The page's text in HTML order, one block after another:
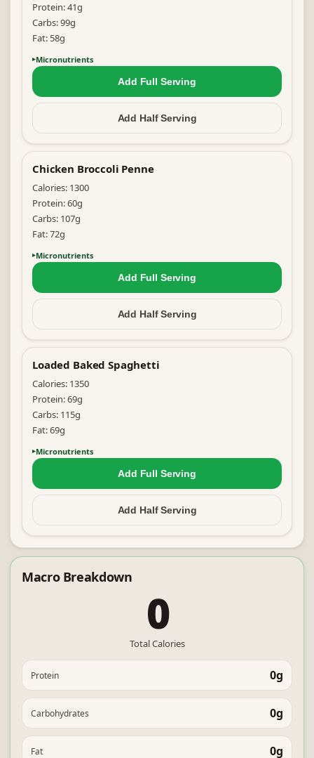
Protein:41g
Carbs:99g
Fat: 58g
Micronutrients
Add Full Serving
Add HalfServing
Chicken Broccoli Penne
Calories: 1300
Protein:60g
Carbs: 107g
Fat:72g
Micronutrients
Add Full Serving
Add HalfServing
Loaded Baked Spaghetti
Calories: 1350
Protein:69g
Carbs: 115g
Fat:69g
Micronutrients
Add Full Serving
Add HalfServing
Macro Breakdown
0
Total Calories
Protein 0g
Carbohydrates 0g
Fat 0g